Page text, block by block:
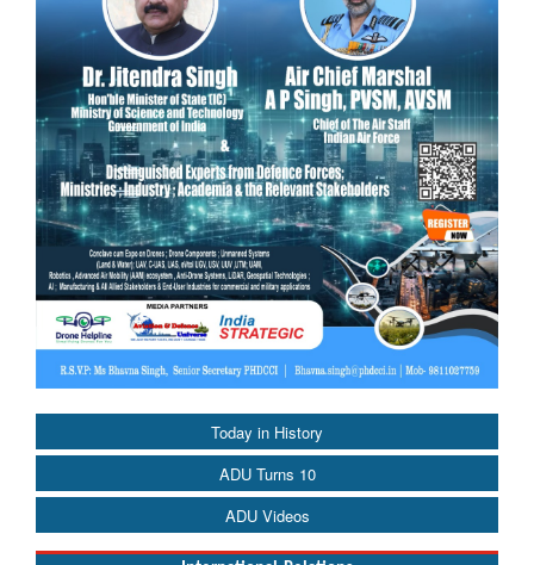
Today in History
ADU Turns 10
ADU Videos